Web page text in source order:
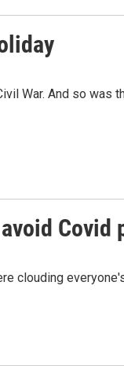
War. And so
Covid
clouding